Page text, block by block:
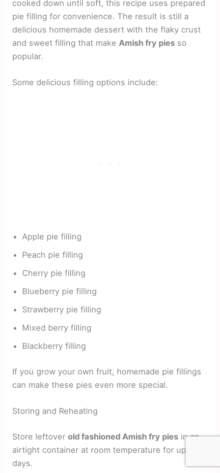
cooked down until soft, this recipe uses prepared
pie filling for convenience. The result is still a
delicious homemade dessert with the flaky crust
and sweet filling that make Amish fry pies so
popular.
Some delicious filling options include:
Apple pie filling
Peach pie filling
Cherry pie filling
Blueberry pie filling
Strawberry pie filling
Mixed berry filling
Blackberry filling
If you grow your own fruit, homemade pie fillings
can make these pies even more special.
Storing and Reheating
Store leftoverold fashioned Amish fry pies in an
airtight container at room temperature for up to 3
days.